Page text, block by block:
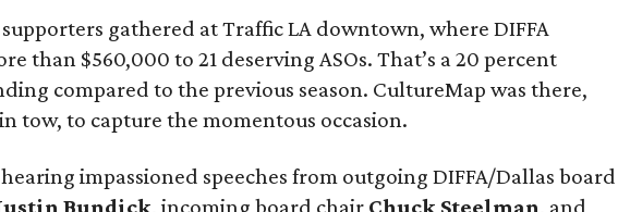
supporters gathered at Traffic LA downtown, where DIFFA
than $560,000 to 21 deserving ASOs. That’s a 20 percent
compared to the previous season. CultureMap was there,
tow, to capture the momentous occasion.
impassioned speeches from outgoing DIFFA/Dallas board
Bundick, incoming board chair Chuck Steelman, and